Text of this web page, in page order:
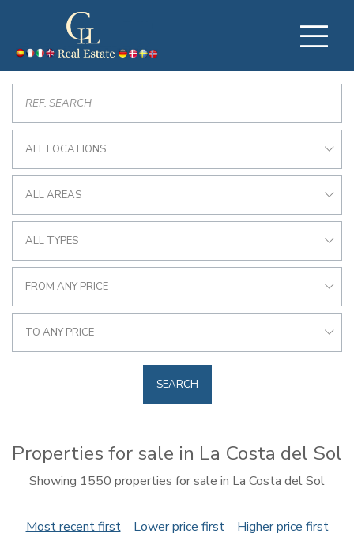
ALL LOCATIONS
ALL AREAS
ALL TYPES
FROM ANY PRICE
TO ANY PRICE
SEARCH
Properties for sale in La Costa del Sol
Showing 1550 properties for sale in La Costa del Sol
Most recent first Lower price first Higher price first